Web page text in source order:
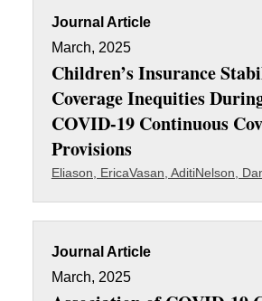
Journal Article
March, 2025
Children’s Insurance
Coverage Inequities
COVID-19 Continuous
Provisions
Eliason, EricaVasan, AditiNelson,
Journal Article
March, 2025